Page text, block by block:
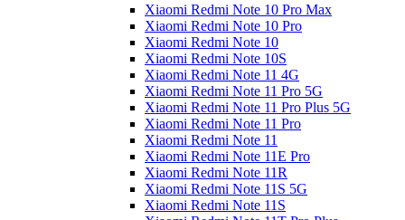
Xiaomi Redmi Note 10 Pro Max
Xiaomi Redmi Note 10 Pro
Xiaomi Redmi Note 10
Xiaomi Redmi Note 10S
Xiaomi Redmi Note 11 4G
Xiaomi Redmi Note 11 Pro 5G
Xiaomi Redmi Note 11 Pro Plus 5G
Xiaomi Redmi Note 11 Pro
Xiaomi Redmi Note 11
Xiaomi Redmi Note 11E Pro
Xiaomi Redmi Note 11R
Xiaomi Redmi Note 11S 5G
Xiaomi Redmi Note 11S